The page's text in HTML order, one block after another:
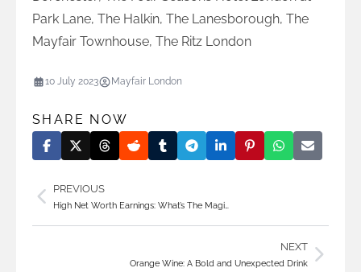
Park Lane, The Halkin, The Lanesborough, The
Mayfair Townhouse, The Ritz London
10 July 2023 Mayfair London
SHARE NOW
PREVIOUS
High Net Worth Earnings: What’s The Magi…
NEXT
Orange Wine: A Bold and Unexpected Drink